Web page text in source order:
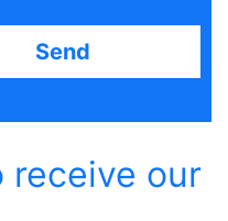
receive our